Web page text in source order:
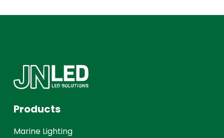
Products
Marine Lighting